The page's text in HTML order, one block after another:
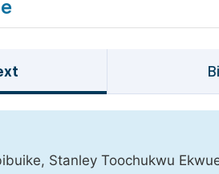
Stanley Toochukwu